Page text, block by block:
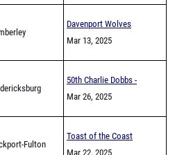
Davenport Wolves
Relays
Mar 13, 2025
50th Charlie Dobbs -
Antler Relays
Mar 26, 2025
Fulton
Toast of the Coast
Relay
Mar 22, 2025